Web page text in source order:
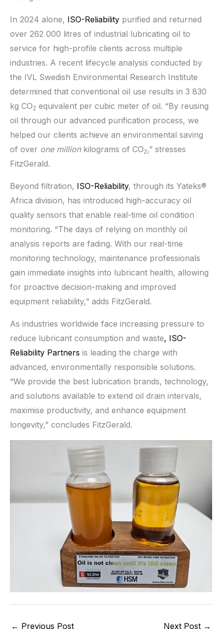
In 2024 alone, ISO-Reliability purified and returned
over 262 000 litres of industrial lubricating oil to
service for high-profile clients across multiple
industries. A recent lifecycle analysis conducted by
the IVL Swedish Environmental Research Institute
determined that conventional oil use results in 3 830
kg CO2 equivalent per cubic meter of oil. “By reusing
oil through our advanced purification process, we
helped our clients achieve an environmental saving
of over one millionkilograms of CO2,” stresses
FitzGerald.
Beyond filtration, ISO-Reliability, through its Yateks®
Africa division, has introduced high-accuracy oil
quality sensors that enable real-time oil condition
monitoring. “The days of relying on monthly oil
analysis reports are fading. With our real-time
monitoring technology, maintenance professionals
gain immediate insights into lubricant health, allowing
for proactive decision-making and improved
equipment reliability,” adds FitzGerald.
As industries worldwide face increasing pressure to
reduce lubricant consumption and waste, ISO-
Reliability Partners is leading the charge with
advanced, environmentally responsible solutions.
“We provide the best lubrication brands, technology,
and solutions available to extend oil drain intervals,
maximise productivity, and enhance equipment
longevity,” concludes FitzGerald.
← Previous Post Next Post →